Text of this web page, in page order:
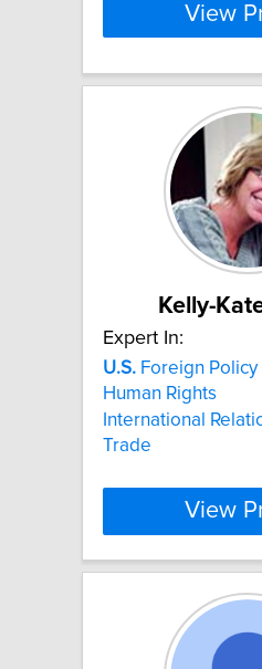
View
Kelly-
Expert In:
U.S. Foreign Policy
Human Rights
International
Trade
View